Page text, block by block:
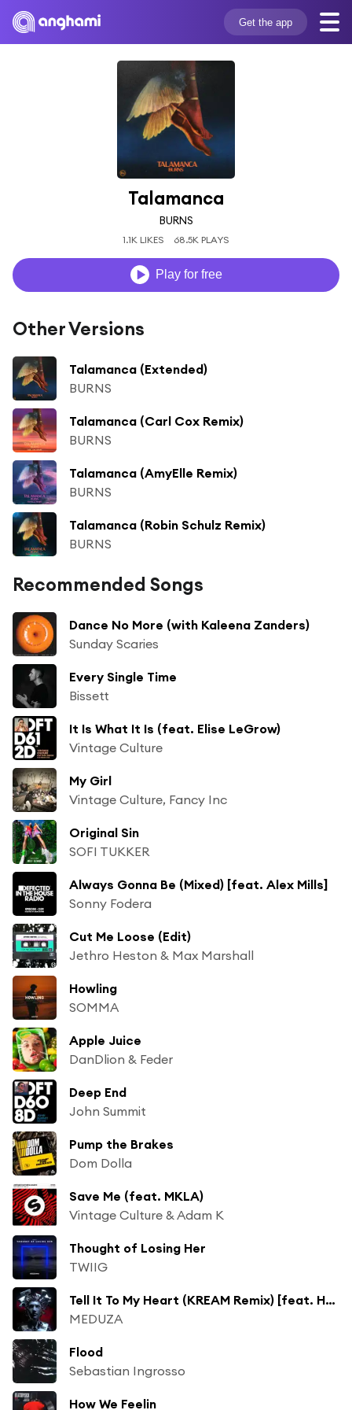
Get the app
Talamanca
BURNS
1.1K LIKES 68.5K PLAYS
Play for free
Other Versions
Talamanca (Extended)
BURNS
Talamanca (Carl Cox Remix)
BURNS
Talamanca (AmyElle Remix)
BURNS
Talamanca (Robin Schulz Remix)
BURNS
Recommended Songs
Dance No More (with Kaleena Zanders)
Sunday Scaries
Every Single Time
Bissett
It Is What It Is (feat. Elise LeGrow)
Vintage Culture
My Girl
Vintage Culture, Fancy Inc
Original Sin
SOFI TUKKER
Always Gonna Be (Mixed) [feat. Alex Mills]
Sonny Fodera
Cut Me Loose (Edit)
Jethro Heston & Max Marshall
Howling
SOMMA
Apple Juice
DanDlion & Feder
Deep End
John Summit
Pump the Brakes
Dom Dolla
Save Me (feat. MKLA)
Vintage Culture & Adam K
Thought of Losing Her
TWIIG
Tell It To My Heart (KREAM Remix) [feat. Hozier]
MEDUZA
Flood
Sebastian Ingrosso
How We Feelin